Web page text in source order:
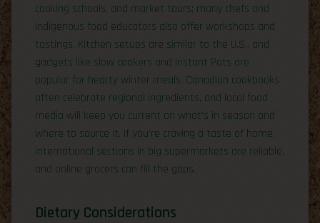
cooking schools, and market tours; many chefs and
Indigenous food educators also offer workshops and
tastings. Kitchen setups are similar to the U.S., and
gadgets like slow cookers and Instant Pots are
popular for hearty winter meals. Canadian cookbooks
often celebrate regional ingredients, and local food
media will keep you current on what’s in season and
where to source it. If you’re craving a taste of home,
international sections in big supermarkets are reliable,
and online grocers can fill the gaps.
Dietary Considerations